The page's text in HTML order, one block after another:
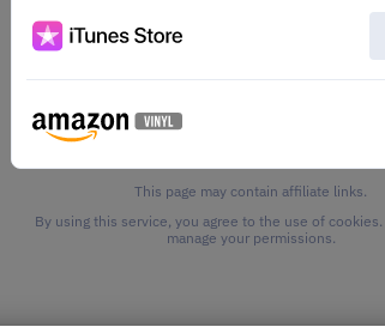
This page may contain affiliate links.
By using this service, you agree to the use of cookies.
manage your permissions.